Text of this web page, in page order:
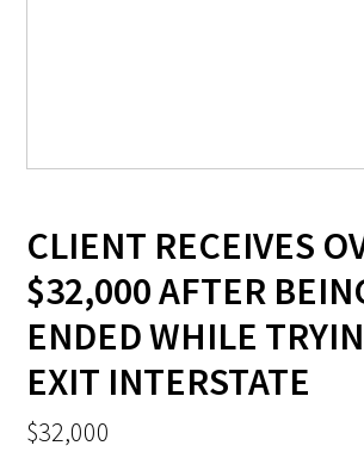
CLIENT RECEIVES
$32,000 AFTER
ENDED WHILE
EXIT INTERSTATE
$32,000